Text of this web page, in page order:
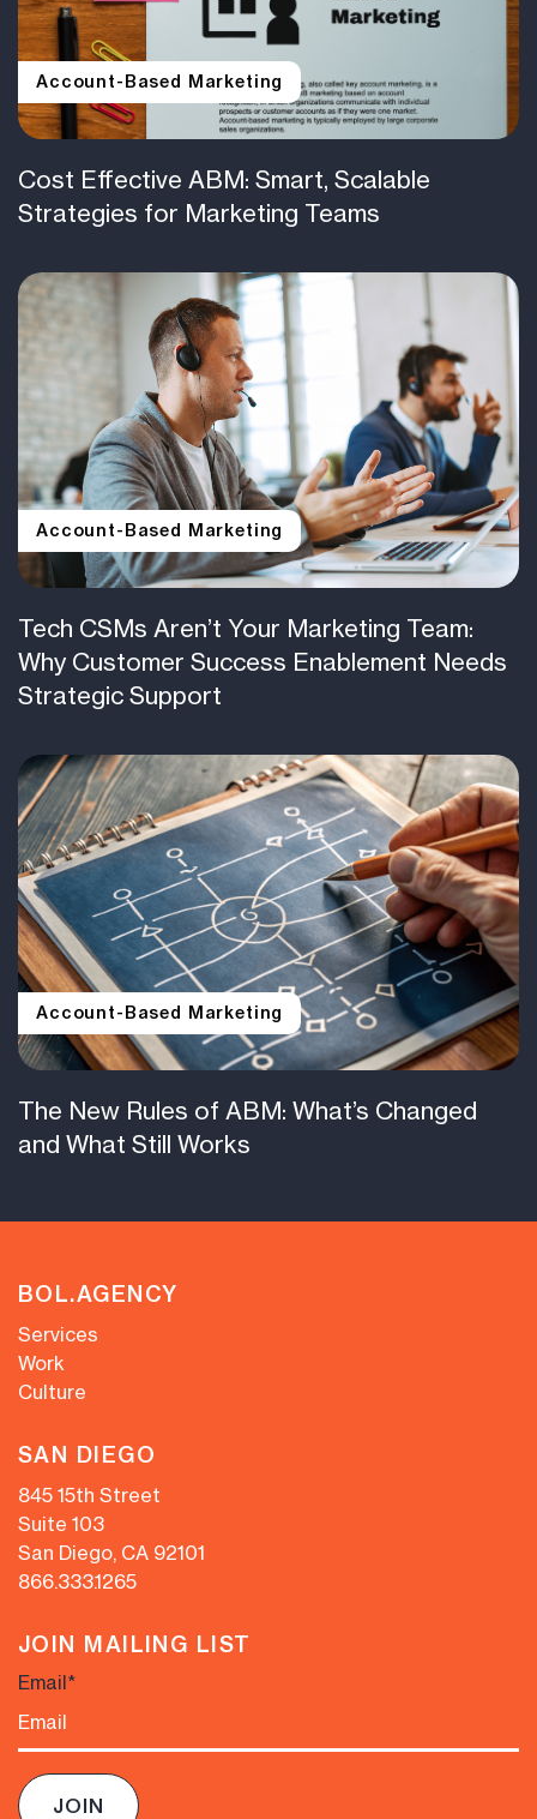
Account-Based Marketing
Cost Effective ABM: Smart, Scalable
Strategies for Marketing Teams
Account-Based Marketing
Tech CSMs Aren’t Your Marketing Team:
Why Customer Success Enablement Needs
Strategic Support
Account-Based Marketing
The New Rules of ABM: What’s Changed
and What Still Works
BOL.AGENCY
Services
Work
Culture
SAN DIEGO
845 15th Street
Suite 103
San Diego, CA 92101
866.333.1265
JOIN MAILING LIST
Email*